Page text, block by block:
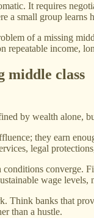
It requires
a small group
of a missing
repeatable income,
middle class
by wealth alone,
they earn
legal
converge.
wage levels,
Think banks that
than a hustle.